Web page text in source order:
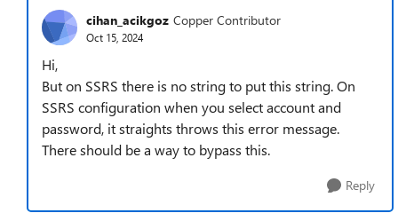
cihan_acikgoz Copper Contributor
Oct 15, 2024
Hi,
But on SSRS there is no string to put this string. On
SSRS configuration when you select account and
password, it straights throws this error message.
There should be a way to bypass this.
Reply